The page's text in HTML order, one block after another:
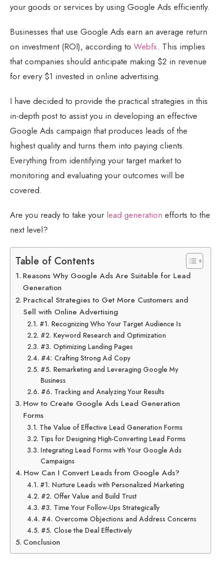
your goods or services by using Google Ads efficiently.
Businesses that use Google Ads earn an average return
on investment (ROI), according to Webfx. This implies
that companies should anticipate making $2 in revenue
for every $1 invested in online advertising.
I have decided to provide the practical strategies in this
in-depth post to assist you in developing an effective
Google Ads campaign that produces leads of the
highest quality and turns them into paying clients.
Everything from identifying your target market to
monitoring and evaluating your outcomes will be
covered.
Are you ready to take your lead generation efforts to the
next level?
Table of Contents
Reasons Why Google Ads Are Suitable for Lead
Generation
Practical Strategies to Get More Customers and
Sell with Online Advertising
#1. Recognizing Who Your Target Audience Is
#2. Keyword Research and Optimization
#3. Optimizing Landing Pages
#4: Crafting Strong Ad Copy
#5. Remarketing and Leveraging Google My
Business
#6. Tracking and Analyzing Your Results
How to Create Google Ads Lead Generation
Forms
The Value of Effective Lead Generation Forms
Tips for Designing High-Converting Lead Forms
Integrating Lead Forms with Your Google Ads
Campaigns
How Can I Convert Leads from Google Ads?
#1. Nurture Leads with Personalized Marketing
#2. Offer Value and Build Trust
#3. Time Your Follow-Ups Strategically
#4. Overcome Objections and Address Concerns
#5. Close the Deal Effectively
Conclusion